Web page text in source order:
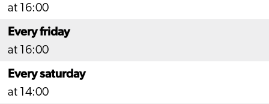
at 16:00
Every friday
at 16:00
Every saturday
at 14:00